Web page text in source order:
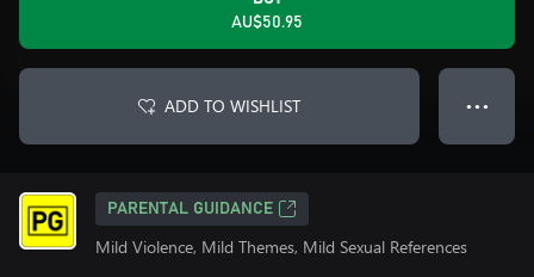
AU$50.95
ADD TO WISHLIST ● ● ●
PARENTAL GUIDANCE
Mild Violence, Mild Themes, Mild Sexual References